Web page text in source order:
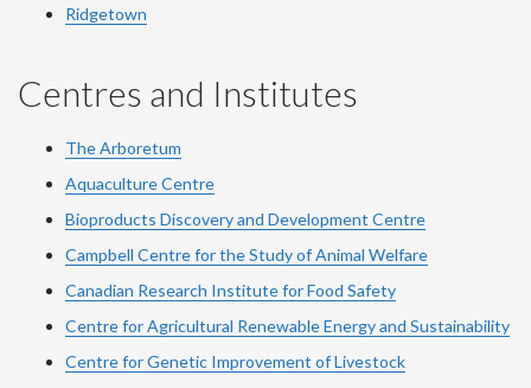
Ridgetown
Centres and Institutes
The Arboretum
Aquaculture Centre
Bioproducts Discovery and Development Centre
Campbell Centre for the Study of Animal Welfare
Canadian Research Institute for Food Safety
Centre for Agricultural Renewable Energy and Sustainability
Centre for Genetic Improvement of Livestock